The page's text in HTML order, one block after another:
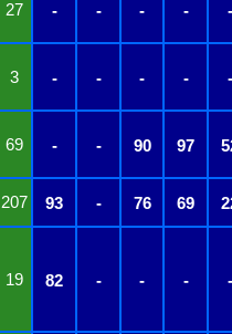
27 - - - -
-
3 - - - - -
69 - - 90 97
207 93 - 76 69
19 82 - - -
-